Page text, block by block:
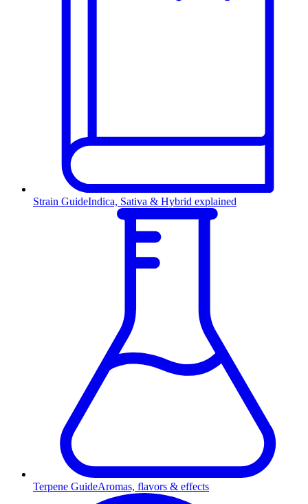
Strain GuideIndica, Sativa & Hybrid explained
Terpene GuideAromas, flavors & effects